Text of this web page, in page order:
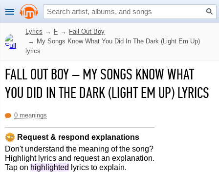
Lyrics → F → Fall Out Boy
→ My Songs Know What You Did In The Dark (Light Em Up)
lyrics
FALL OUT BOY–MY SONGS KNOW WHAT
YOU DID IN THE DARK (LIGHT EM UP) LYRICS
0 meanings
Request & respond explanations
Don't understand the meaning of the song?
Highlight lyrics and request an explanation.
Tap on highlighted lyrics to explain.